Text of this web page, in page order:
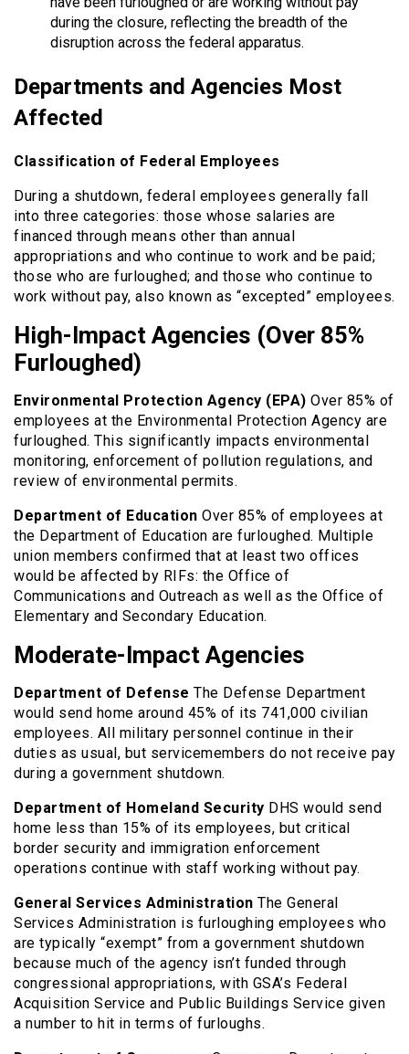
during the closure, reflecting the breadth of the
disruption across the federal apparatus.
Departments and Agencies Most
Affected
Classification of Federal Employees
During a shutdown, federal employees generally fall
into three categories: those whose salaries are
financed through means other than annual
appropriations and who continue to work and be paid;
those who are furloughed; and those who continue to
work without pay, also known as “excepted” employees.
High-Impact Agencies (Over 85%
Furloughed)
Environmental Protection Agency (EPA) Over 85% of
employees at the Environmental Protection Agency are
furloughed. This significantly impacts environmental
monitoring, enforcement of pollution regulations, and
review of environmental permits.
Department of Education Over 85% of employees at
the Department of Education are furloughed. Multiple
union members confirmed that at least two offices
would be affected by RIFs: the Office of
Communications and Outreach as well as the Office of
Elementary and Secondary Education.
Moderate-Impact Agencies
Department of Defense The Defense Department
would send home around 45% of its 741,000 civilian
employees. All military personnel continue in their
duties as usual, but servicemembers do not receive pay
during a government shutdown.
Department of Homeland Security DHS would send
home less than 15% of its employees, but critical
border security and immigration enforcement
operations continue with staff working without pay.
General Services Administration The General
Services Administration is furloughing employees who
are typically “exempt” from a government shutdown
because much of the agency isn’t funded through
congressional appropriations, with GSA’s Federal
Acquisition Service and Public Buildings Service given
a number to hit in terms of furloughs.